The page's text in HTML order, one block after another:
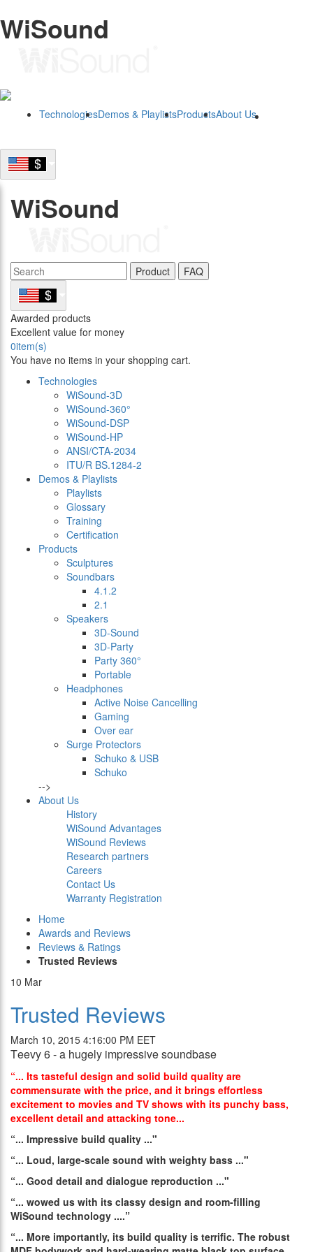
WiSound
TechnologiesDemos & PlaylistsProductsAbout Us
WiSound
Product FAQ
Awarded products
Excellent value for money
0item(s)
You have no items in your shopping cart.
Technologies
WiSound-3D
WiSound-360°
WiSound-DSP
WiSound-HP
ANSI/CTA-2034
ITU/R BS.1284-2
Demos & Playlists
Playlists
Glossary
Training
Certification
Products
Sculptures
Soundbars
4.1.2
2.1
Speakers
3D-Sound
3D-Party
Party 360°
Portable
Headphones
Active Noise Cancelling
Gaming
Over ear
Surge Protectors
Schuko & USB
Schuko
-->
About Us
History
WiSound Advantages
WiSound Reviews
Research partners
Careers
Contact Us
Warranty Registration
Home
Awards and Reviews
Reviews & Ratings
Trusted Reviews
10 Mar
Trusted Reviews
March 10, 2015 4:16:00 PM EET
Τeevy 6 - a hugely impressive soundbase
“... Its tasteful design and solid build quality are
commensurate with the price, and it brings effortless
excitement to movies and TV shows with its punchy bass,
excellent detail and attacking tone...
“... Impressive build quality ..."
“... Loud, large-scale sound with weighty bass ..."
“... Good detail and dialogue reproduction ..."
“... wowed us with its classy design and room-filling
WiSound technology ....”
“... More importantly, its build quality is terrific. The robust